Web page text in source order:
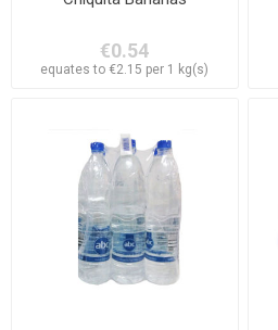
€0.54
equates to €2.15 per 1 kg(s)